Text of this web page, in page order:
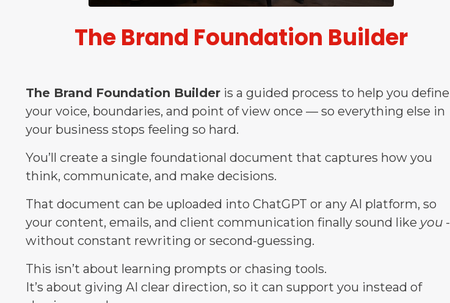
The Brand Foundation Builder
The Brand Foundation Builder is a guided process to help you define
your voice, boundaries, and point of view once — so everything else in
your business stops feeling so hard.
You’ll create a single foundational document that captures how you
think, communicate, and make decisions.
That document can be uploaded into ChatGPT or any AI platform, so
your content, emails, and client communication finally sound like you -
without constant rewriting or second-guessing.
This isn’t about learning prompts or chasing tools.
It’s about giving AI clear direction, so it can support you instead of